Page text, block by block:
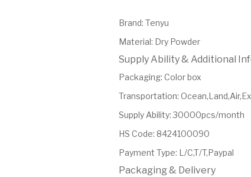
Brand: Tenyu
Material: Dry Powder
Supply Ability & Additional
Packaging: Color box
Transportation:
Supply Ability:30000pcs/month
HS Code: 8424100090
Payment Type: L/C,T/T,Paypal
Packaging & Delivery